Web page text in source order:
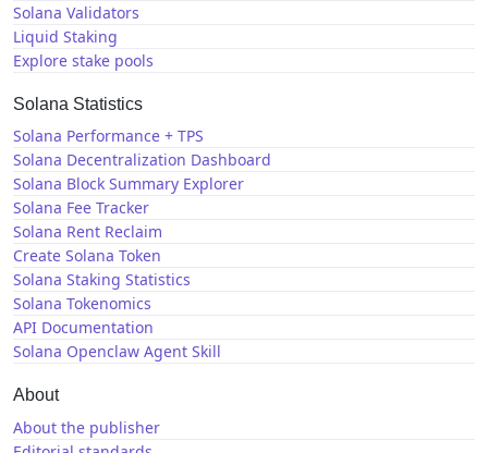
Solana Validators
Liquid Staking
Explore stake pools
Solana Statistics
Solana Performance + TPS
Solana Decentralization Dashboard
Solana Block Summary Explorer
Solana Fee Tracker
Solana Rent Reclaim
Create Solana Token
Solana Staking Statistics
Solana Tokenomics
API Documentation
Solana Openclaw Agent Skill
About
About the publisher